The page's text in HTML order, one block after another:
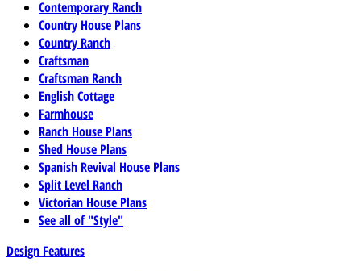
Contemporary Ranch
Country House Plans
Country Ranch
Craftsman
Craftsman Ranch
English Cottage
Farmhouse
Ranch House Plans
Shed House Plans
Spanish Revival House Plans
Split Level Ranch
Victorian House Plans
See all of "Style"
Design Features